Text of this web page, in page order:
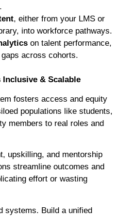
, either from your LMS or
into workforce pathways.
on talent performance,
across cohorts.
& Scalable
fosters access and equity
populations like students,
members to real roles and
upskilling, and mentorship
streamline outcomes and
effort or wasting
systems. Build a unified